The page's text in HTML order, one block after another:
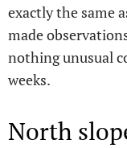
exactly the same
made
nothing unusual
weeks.
North